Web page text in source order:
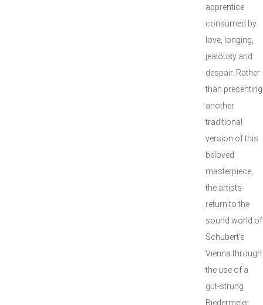
apprentice
consumed by
love, longing,
jealousy and
despair. Rather
than presenting
another
traditional
version of this
beloved
masterpiece,
the artists
return to the
sound world of
Schubert’s
Vienna through
the use of a
gut-strung
Biedermeier